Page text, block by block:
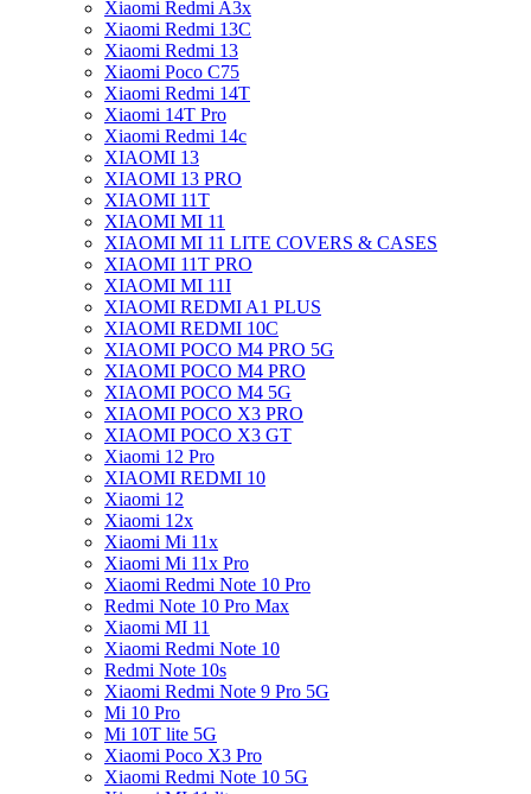
Xiaomi Redmi A3x
Xiaomi Redmi 13C
Xiaomi Redmi 13
Xiaomi Poco C75
Xiaomi Redmi 14T
Xiaomi 14T Pro
Xiaomi Redmi 14c
XIAOMI 13
XIAOMI 13 PRO
XIAOMI 11T
XIAOMI MI 11
XIAOMI MI 11 LITE COVERS & CASES
XIAOMI 11T PRO
XIAOMI MI 11I
XIAOMI REDMI A1 PLUS
XIAOMI REDMI 10C
XIAOMI POCO M4 PRO 5G
XIAOMI POCO M4 PRO
XIAOMI POCO M4 5G
XIAOMI POCO X3 PRO
XIAOMI POCO X3 GT
Xiaomi 12 Pro
XIAOMI REDMI 10
Xiaomi 12
Xiaomi 12x
Xiaomi Mi 11x
Xiaomi Mi 11x Pro
Xiaomi Redmi Note 10 Pro
Redmi Note 10 Pro Max
Xiaomi MI 11
Xiaomi Redmi Note 10
Redmi Note 10s
Xiaomi Redmi Note 9 Pro 5G
Mi 10 Pro
Mi 10T lite 5G
Xiaomi Poco X3 Pro
Xiaomi Redmi Note 10 5G